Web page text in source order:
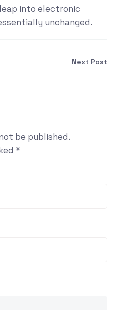
into electronic
unchanged.
Next Post
be published.
*